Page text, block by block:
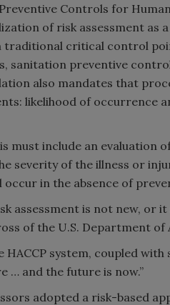
Controls for
of risk assessment as
critical control
sanitation preventive
also mandates that
likelihood of occurrence
must include an evaluation
severity of the illness or
in the absence of
assessment is not new, or
of the U.S. Department
HACCP system, coupled
… and the future is now.”
adopted a risk-based